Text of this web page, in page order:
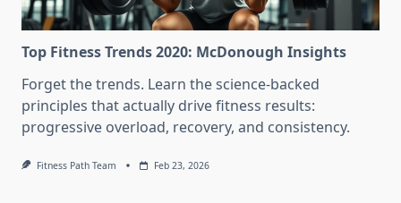
Top Fitness Trends 2020: McDonough Insights
Forget the trends. Learn the science-backed
principles that actually drive fitness results:
progressive overload, recovery, and consistency.
Fitness Path Team Feb 23, 2026